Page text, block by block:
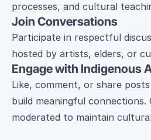
processes, and cultural
Join Conversations
Participate in respectful
hosted by artists, elders, or
Engage with Indigenous
Like, comment, or share
build meaningful connections.
moderated to maintain